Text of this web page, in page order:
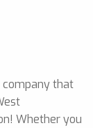
company that
Whether you